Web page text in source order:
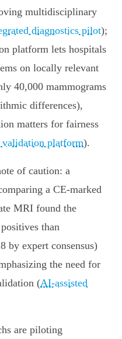
multidisciplinary
diagnostics pilot);
platform lets hospitals
on locally relevant
40,000 mammograms
differences),
matters for fairness
platform).
of caution: a
a CE‑marked
MRI found the
than
by expert consensus)
the need for
(AI‑assisted
are piloting